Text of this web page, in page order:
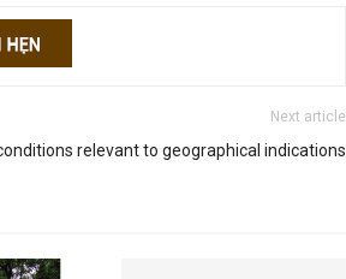
Next article
relevant to geographical indications